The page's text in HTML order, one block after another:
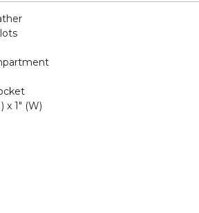
x 1" (W)